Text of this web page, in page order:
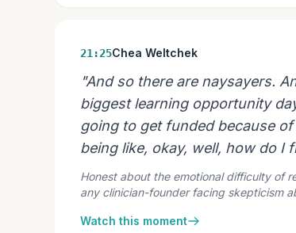
21:25Chea Weltchek
"And so there are naysayers.
biggest learning opportunity
going to get funded because
being like, okay, well, how do I
Honest about the emotional difficulty of
any clinician-founder facing skepticism
Watch this moment